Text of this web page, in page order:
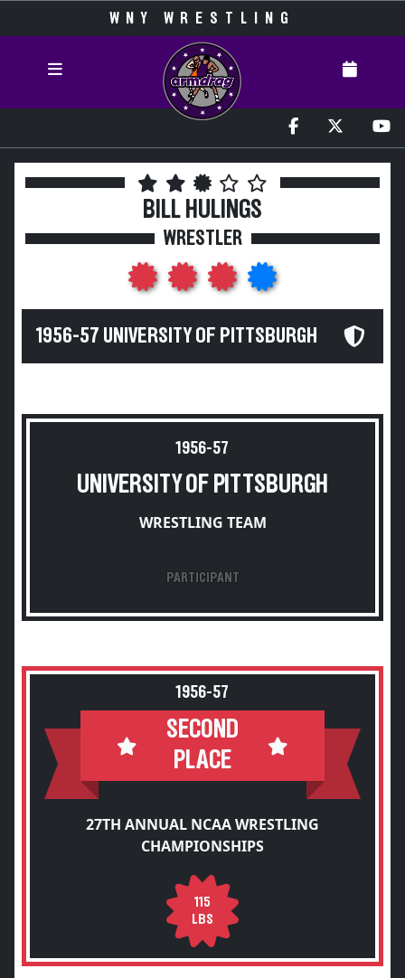
WNY WRESTLING
BILL HULINGS
WRESTLER
1956-57 UNIVERSITY OF PITTSBURGH
1956-57
UNIVERSITY OF PITTSBURGH
WRESTLING TEAM
PARTICIPANT
1956-57
SECOND
PLACE
27TH ANNUAL NCAA WRESTLING
CHAMPIONSHIPS
115
LBS